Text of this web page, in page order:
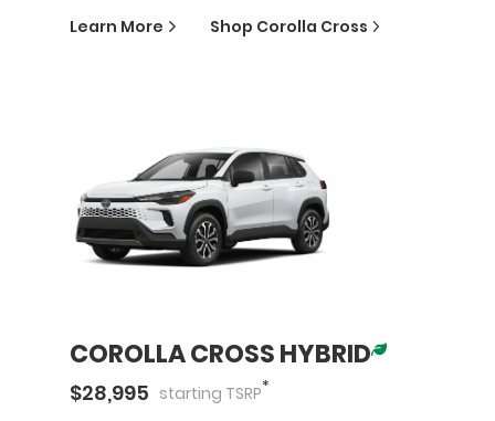
Learn More Shop Corolla Cross
COROLLA CROSS HYBRID
$28,995 starting TSRP*